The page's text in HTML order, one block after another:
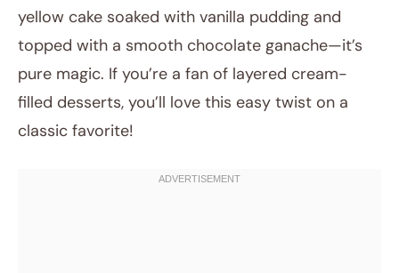
August 16, 2025
Post title
yellow cake soaked with vanilla pudding and
topped with a smooth chocolate ganache—it’s
pure magic. If you’re a fan of layered cream-
filled desserts, you’ll love this easy twist on a
classic favorite!